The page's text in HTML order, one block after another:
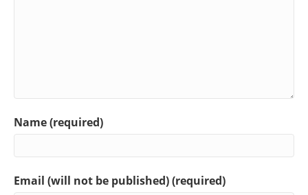
Name (required)
Email (will not be published) (required)